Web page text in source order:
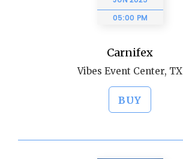
05:00 PM
Carnifex
Vibes Event Center, TX
BUY